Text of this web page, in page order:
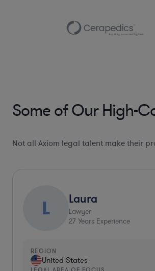
Some of Our High-
Not all Axiom legal talent make their
Allison
Lawyer
30Years Experience
REGION
United States